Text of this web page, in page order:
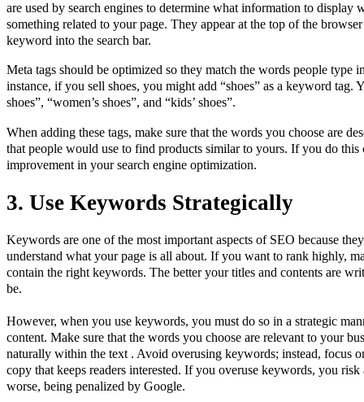
are used by search engines to determine what information to display
something related to your page. They appear at the top of the
keyword into the search bar.
Meta tags should be optimized so they match the words people type
instance, if you sell shoes, you might add “shoes” as a keyword tag.
shoes”, “women’s shoes”, and “kids’ shoes”.
When adding these tags, make sure that the words you choose are
that people would use to find products similar to yours. If you do this
improvement in your search engine optimization.
3. Use Keywords Strategically
Keywords are one of the most important aspects of SEO because
understand what your page is all about. If you want to rank highly,
contain the right keywords. The better your titles and contents are
be.
However, when you use keywords, you must do so in a strategic
content. Make sure that the words you choose are relevant to your
naturally within the text . Avoid overusing keywords; instead, focus
copy that keeps readers interested. If you overuse keywords, you
worse, being penalized by Google.